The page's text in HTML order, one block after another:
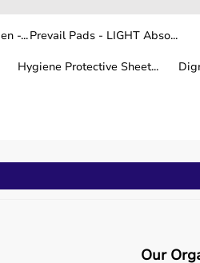
and performance.
-...Prevail Pads - LIGHT Abso...
Hygiene Protective Sheet...
Our